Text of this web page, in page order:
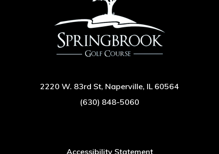
2220 W. 83rd St, Naperville, IL 60564
(630) 848-5060
Accessibility Statement